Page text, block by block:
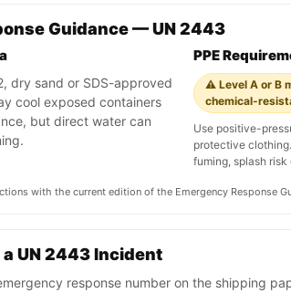
Guidance — UN 2443
dry sand or SDS-approved
cool exposed containers
but direct water can
PPE
⚠️ Level A or B
chemical-
Use positive-
protective
fuming, splash
with the current edition of the Emergency Response
UN 2443 Incident
response number on the shipping